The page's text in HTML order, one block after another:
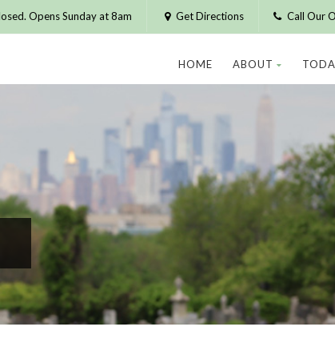
Opens Sunday at 8am Get Directions Call Our
HOME ABOUT